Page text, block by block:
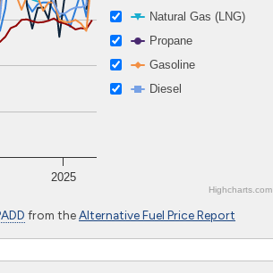
Natural Gas (LNG)
Propane
Gasoline
Diesel
2025
Highcharts.com
from theAlternative Fuel Price Report